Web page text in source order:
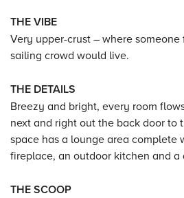
THE VIBE
Very upper-crust – where
sailing crowd would live.
THE DETAILS
Breezy and bright, every room
next and right out the back door to
space has a lounge area complete
fireplace, an outdoor kitchen and
THE SCOOP